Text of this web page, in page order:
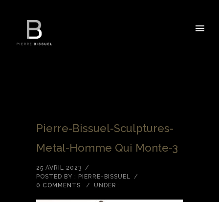
Pierre-Bissuel-Sculptures-
Metal-Homme Qui Monte-3
25 AVRIL 2023 /
POSTED BY : PIERRE-BISSUEL /
0 COMMENTS
/ UNDER :